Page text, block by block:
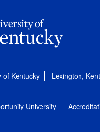
of Kentucky Lexington,
University